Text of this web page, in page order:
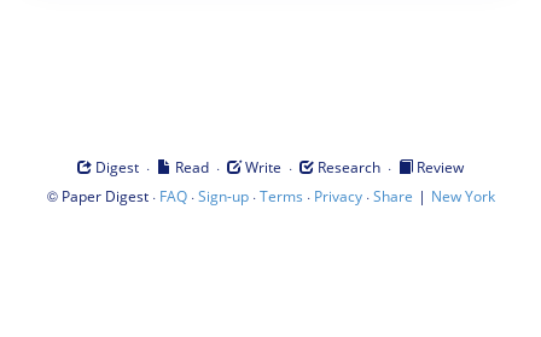
Digest · Read · Write · Research ·
Review
© Paper Digest· FAQ·Sign-up·Terms · Privacy·Share | New York